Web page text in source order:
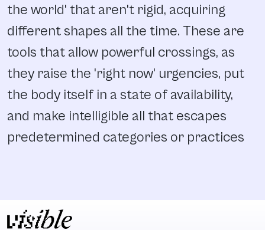
the world' that aren't rigid, acquiring
different shapes all the time. These are
tools that allow powerful crossings, as
they raise the 'right now' urgencies, put
the body itself in a state of availability,
and make intelligible all that escapes
predetermined categories or practices